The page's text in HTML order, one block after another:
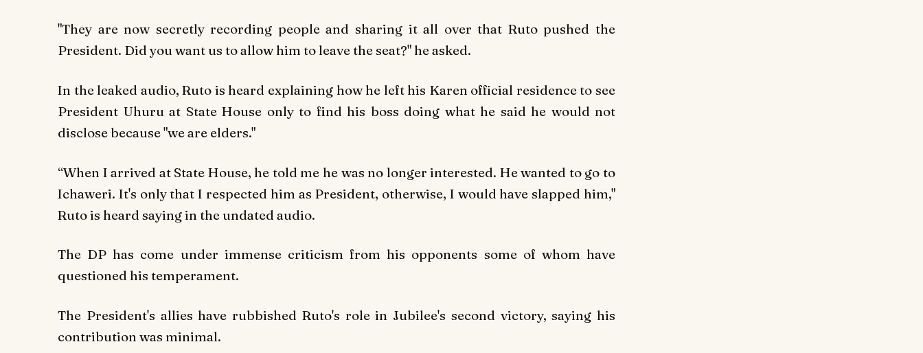
"They are now secretly recording people and sharing it all over that Ruto pushed the
President. Did you want us to allow him to leave the seat?" he asked.
In the leaked audio, Ruto is heard explaining how he left his Karen official residence to see
President Uhuru at State House only to find his boss doing what he said he would not
disclose because "we are elders."
“When I arrived at State House, he told me he was no longer interested. He wanted to go to
Ichaweri. It's only that I respected him as President, otherwise, I would have slapped him,"
Ruto is heard saying in the undated audio.
The DP has come under immense criticism from his opponents some of whom have
questioned his temperament.
The President's allies have rubbished Ruto's role in Jubilee's second victory, saying his
contribution was minimal.